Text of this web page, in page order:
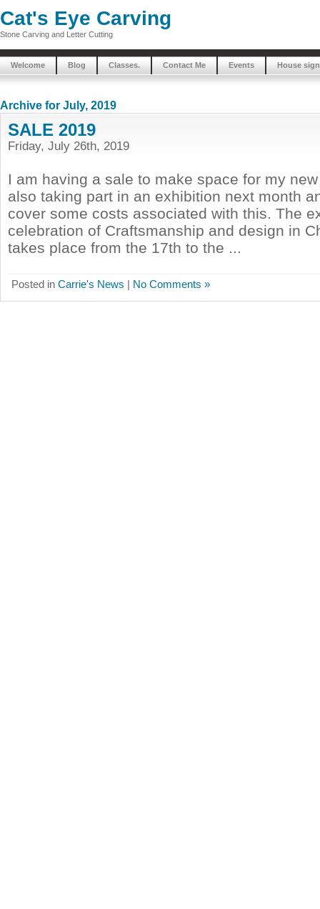
Cat's Eye Carving
Stone Carving and Letter Cutting
Welcome Blog Classes. Contact Me Events House
Archive for July, 2019
SALE 2019
Friday, July 26th, 2019
I am having a sale to make space for my
also taking part in an exhibition next month
cover some costs associated with this. The
celebration of Craftsmanship and design in
takes place from the 17th to the ...
Posted in Carrie's News | No Comments »